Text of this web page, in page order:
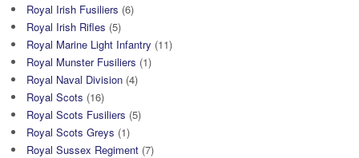
Royal Irish Fusiliers (6)
Royal Irish Rifles (5)
Royal Marine Light Infantry (11)
Royal Munster Fusiliers (1)
Royal Naval Division (4)
Royal Scots (16)
Royal Scots Fusiliers (5)
Royal Scots Greys (1)
Royal Sussex Regiment (7)